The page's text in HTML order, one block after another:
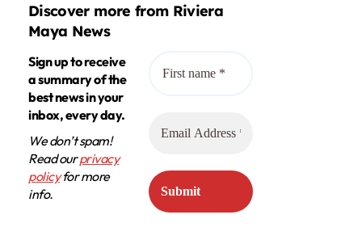
Discover more from Riviera
Maya News
Sign up to receive
a summary of the
best news in your
inbox, every day.
We don’t spam!
Read ourprivacy
policyfor more
info.